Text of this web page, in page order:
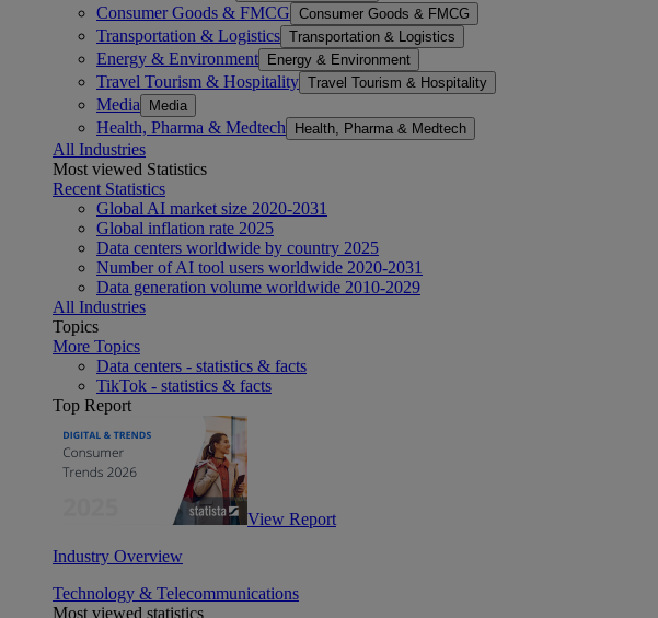
Consumer Goods & FMCG Consumer Goods & FMCG
Transportation & Logistics Transportation & Logistics
Energy & Environment Energy & Environment
Travel Tourism & Hospitality Travel Tourism & Hospitality
Media Media
Health, Pharma & Medtech Health, Pharma & Medtech
All Industries
Most viewed Statistics
Recent Statistics
Global AI market size 2020-2031
Global inflation rate 2025
Data centers worldwide by country 2025
Number of AI tool users worldwide 2020-2031
Data generation volume worldwide 2010-2029
All Industries
Topics
More Topics
Data centers - statistics & facts
TikTok - statistics & facts
Top Report
View Report
Industry Overview
Technology & Telecommunications
Most viewed statistics